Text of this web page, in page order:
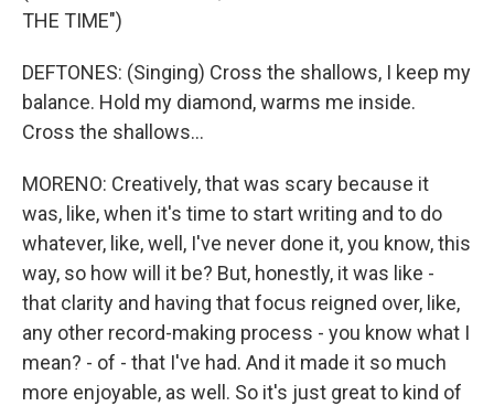
THE TIME")
DEFTONES: (Singing) Cross the shallows, I keep my
balance. Hold my diamond, warms me inside.
Cross the shallows...
MORENO: Creatively, that was scary because it
was, like, when it's time to start writing and to do
whatever, like, well, I've never done it, you know, this
way, so how will it be? But, honestly, it was like -
that clarity and having that focus reigned over, like,
any other record-making process - you know what I
mean? - of - that I've had. And it made it so much
more enjoyable, as well. So it's just great to kind of